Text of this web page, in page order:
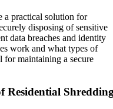
a practical solution for
disposing of sensitive
data breaches and identity
work and what types of
for maintaining a secure
Residential